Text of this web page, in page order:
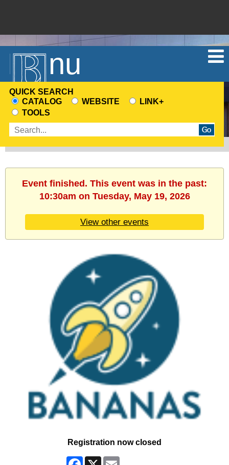
Menu
QUICK SEARCH
CHOOSE
A
SEARCH
SOURCE
CATALOG WEBSITE
LINK+
TOOLS
Enter
terms
Event finished. This event was in the past:
10:30am on Tuesday, May 19, 2026
View other events
Registration now closed
Facebook
X